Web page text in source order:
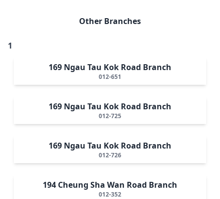
Other Branches
1
169 Ngau Tau Kok Road Branch
012-651
169 Ngau Tau Kok Road Branch
012-725
169 Ngau Tau Kok Road Branch
012-726
194 Cheung Sha Wan Road Branch
012-352